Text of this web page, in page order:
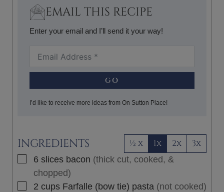
E
EMAIL THIS RECIPE
Enter your email and I’ll send it your way!
GO
I’d like to receive more ideas from On Sutton Place!
INGREDIENTS ½ x 1x 2x 3x
▢
6 slices bacon (thick cut, cooked, &
chopped)
▢
2 cups Farfalle (bow tie) pasta (not cooked)